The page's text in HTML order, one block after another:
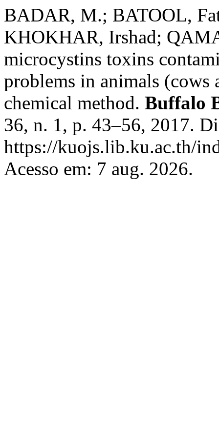
BADAR, M.; BATOOL,
KHOKHAR, Irshad;
microcystins toxins
problems in animals
chemical method. Buffalo
36, n. 1, p. 43–56, 2017.
https://kuojs.lib.ku.ac.th/
Acesso em: 7 aug. 2026.